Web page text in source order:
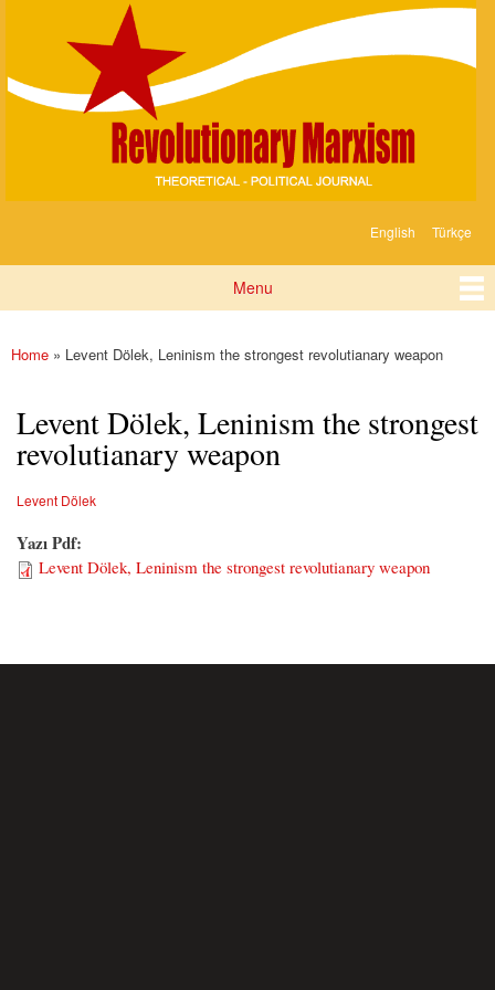
content
Marksizm
English Türkçe
Menu
You are here
Home » Levent Dölek, Leninism the strongest revolutianary weapon
Levent Dölek, Leninism the strongest
revolutianary weapon
Levent Dölek
Yazı Pdf:
Levent Dölek, Leninism the strongest revolutianary weapon